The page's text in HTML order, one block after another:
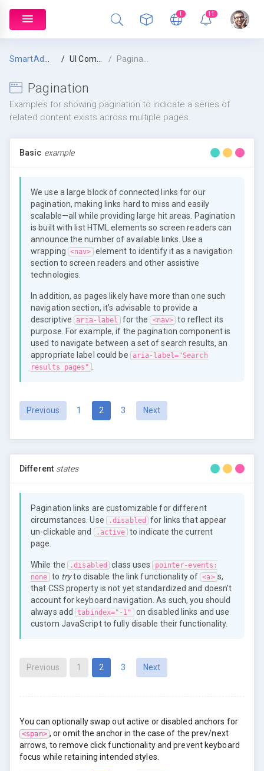
! 11
UI Components Pagination
Pagination
Examples for showing pagination to indicate a series of
related content exists across multiple pages.
Basic example
We use a large block of connected links for our
pagination, making links hard to miss and easily
scalable—all while providing large hit areas. Pagination
is built with list HTML elements so screen readers can
announce the number of available links. Use a
wrapping <nav> element to identify it as a navigation
section to screen readers and other assistive
technologies.
In addition, as pages likely have more than one such
navigation section, it’s advisable to provide a
descriptive aria-label for the <nav> to reflect its
purpose. For example, if the pagination component is
used to navigate between a set of search results, an
appropriate label could be
aria-label="Search
results pages" .
Previous 1 2(current)
3 Next
Different states
Pagination links are customizable for different
circumstances. Use
.disabled
for links that appear
un-clickable and
.active to indicate the current
page.
While the .disabled class uses pointer-events:
none to tryto disable the link functionality of <a> s,
that CSS property is not yet standardized and doesn’t
account for keyboard navigation. As such, you should
always add tabindex="-1" on disabled links and use
custom JavaScript to fully disable their functionality.
Previous 1 2(current)
3 Next
You can optionally swap out active or disabled anchors for
<span> , or omit the anchor in the case of the prev/next
arrows, to remove click functionality and prevent keyboard
focus while retaining intended styles.